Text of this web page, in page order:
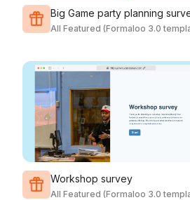
Big Game party planning
All Featured (Formaloo 3.0
Workshop survey
All Featured (Formaloo 3.0